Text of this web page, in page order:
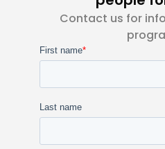
Contact us for